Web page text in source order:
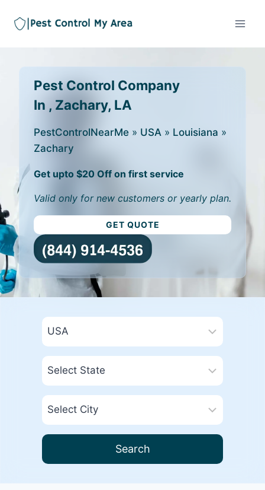
Pest Control Company
In , Zachary, LA
PestControlNearMe » USA » Louisiana »
Zachary
Get upto $20 Off on first service
Valid only for new customers or yearly plan.
GET QUOTE
Search